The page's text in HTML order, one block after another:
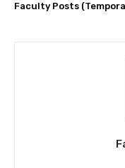
Faculty Posts